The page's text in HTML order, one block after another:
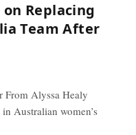
Replacing
Team After
From Alyssa Healy
Australian women’s